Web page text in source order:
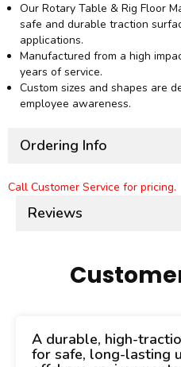
Our Rotary Table & Rig Floor
safe and durable traction
applications.
Manufactured from a high
years of service.
Custom sizes and shapes are
employee awareness.
Ordering Info
Call Customer Service for pricing.
Reviews
A durable, high-
for safe, long-lasting